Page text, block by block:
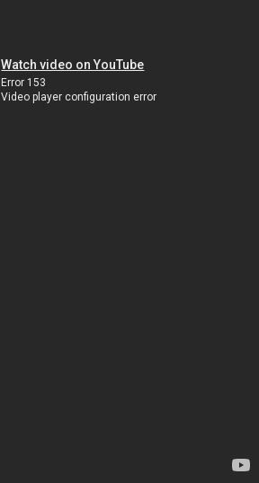
Watch video on YouTube
Error 153
Video player configuration error